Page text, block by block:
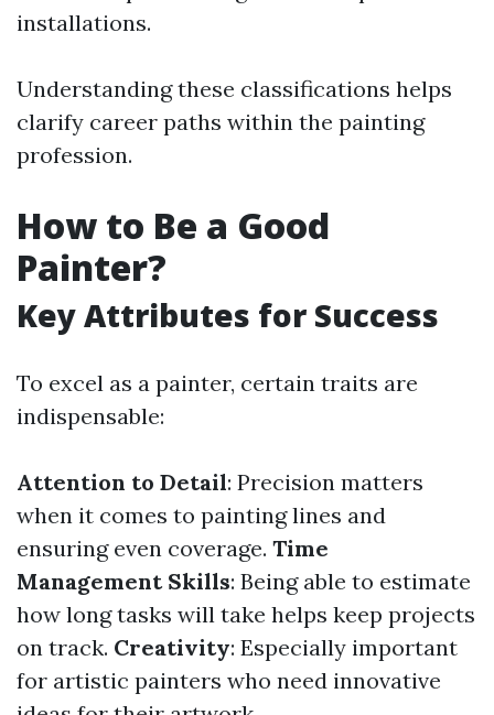
installations.
Understanding these classifications helps
clarify career paths within the painting
profession.
How to Be a Good
Painter?
Key Attributes for Success
To excel as a painter, certain traits are
indispensable:
Attention to Detail: Precision matters
when it comes to painting lines and
ensuring even coverage. Time
Management Skills: Being able to estimate
how long tasks will take helps keep projects
on track. Creativity: Especially important
for artistic painters who need innovative